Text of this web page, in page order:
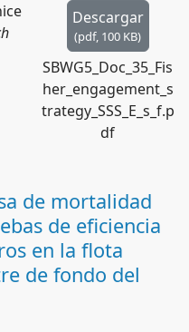
Descargar
(pdf, 100 KB)
SBWG5_Doc_35_Fis
her_engagement_s
trategy_SSS_E_s_f.p
df
de mortalidad
de eficiencia
en la flota
de fondo del